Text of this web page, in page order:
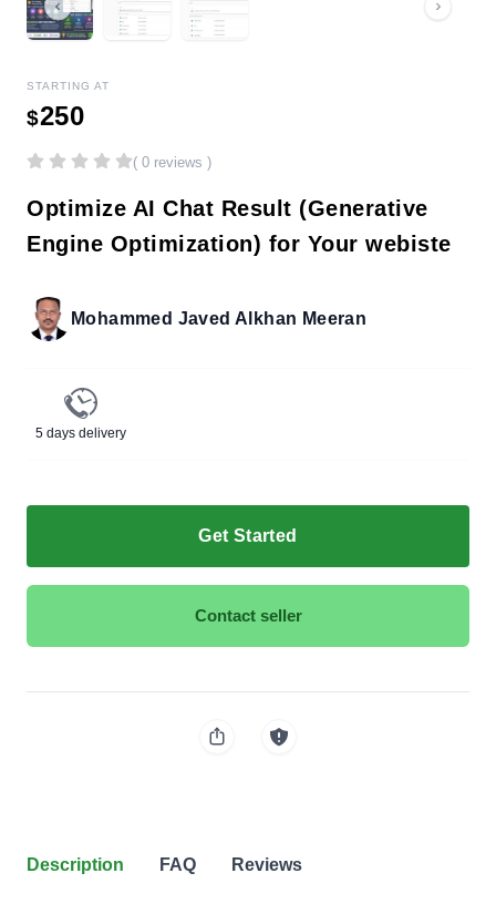
STARTING AT
$250
Optimize AI Chat Result (Generative
Engine Optimization) for Your webiste
Mohammed Javed Alkhan Meeran
5 days delivery
( 0 reviews )
Get Started
Contact seller
Description FAQ Reviews